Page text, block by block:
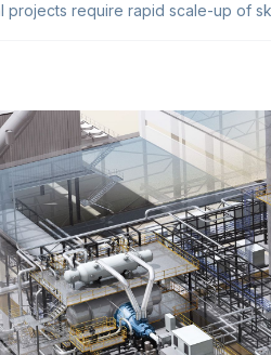
projects require rapid scale-up of